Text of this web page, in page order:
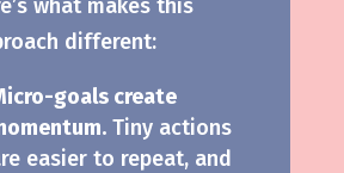
what makes this
different:
goals create
Tiny actions
easier to repeat, and